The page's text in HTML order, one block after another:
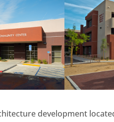
development